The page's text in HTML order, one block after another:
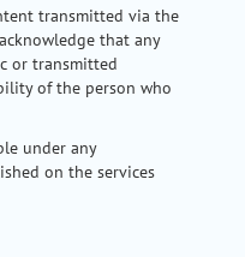
transmitted via the
that any
or transmitted
of the person who
under any
on the services